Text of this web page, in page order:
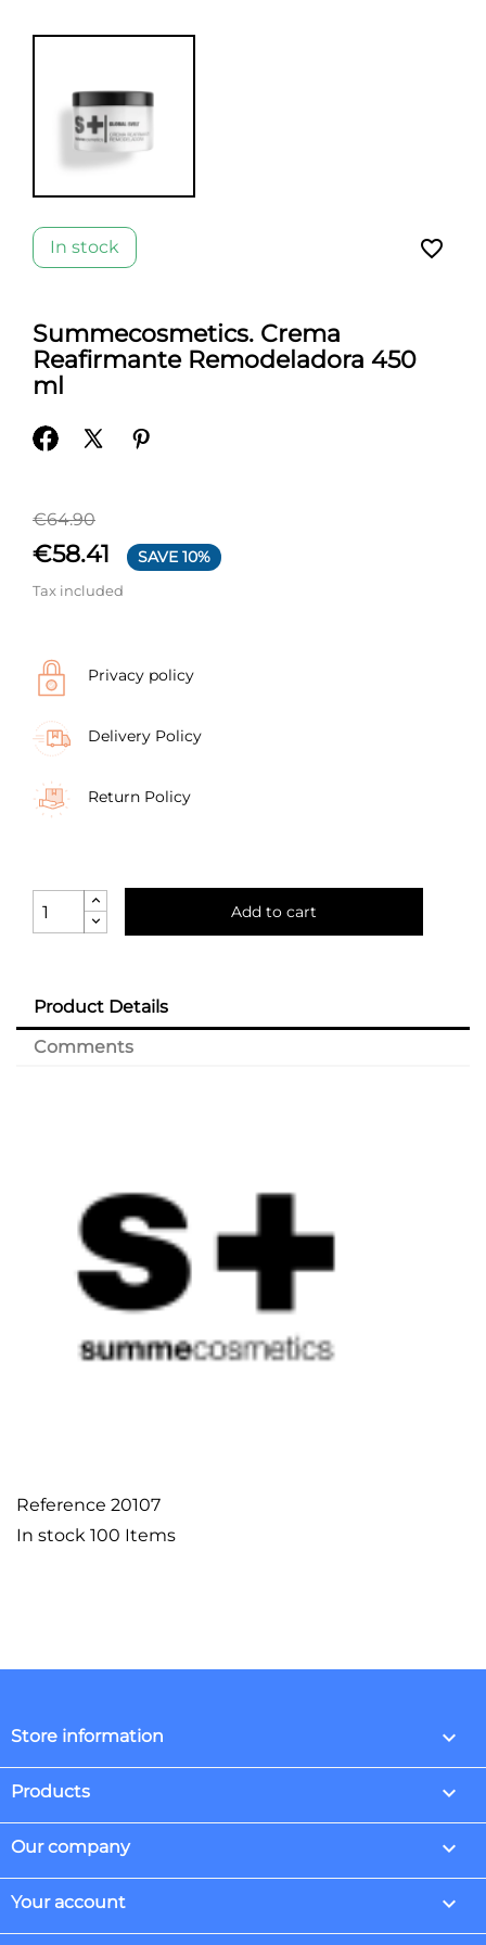
In stock favorite_border
Summecosmetics. Crema
Reafirmante Remodeladora 450
ml
€64.90
€58.41 SAVE 10%
Tax included
Privacy policy
Delivery Policy
Return Policy
Add to cart
Product Details
Comments
Reference 20107
In stock 100 Items
Store information keyboard_arrow_down
Products 
Our company 
Your account 